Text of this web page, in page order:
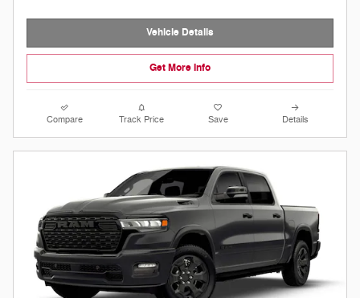
Vehicle Details
Get More Info
Compare Track Price Save Details